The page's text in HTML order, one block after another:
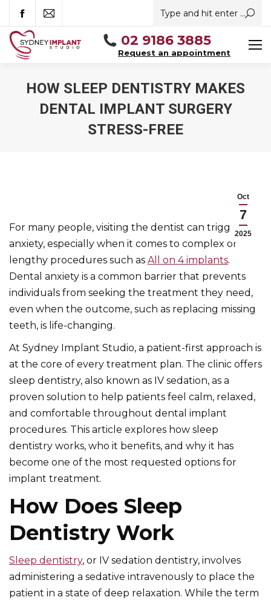
Facebook
Mail
02 9186 3885
Request an appointment
HOW SLEEP DENTISTRY MAKES
DENTAL IMPLANT SURGERY
STRESS-FREE
Oct
7
2025
For many people, visiting the dentist can trigger
anxiety, especially when it comes to complex or
lengthy procedures such as All on 4 implants.
Dental anxiety is a common barrier that prevents
individuals from seeking the treatment they need,
even when the outcome, such as replacing missing
teeth, is life-changing.
At Sydney Implant Studio, a patient-first approach is
at the core of every treatment plan. The clinic offers
sleep dentistry, also known as IV sedation, as a
proven solution to help patients feel calm, relaxed,
and comfortable throughout dental implant
procedures. This article explores how sleep
dentistry works, who it benefits, and why it has
become one of the most requested options for
implant treatment.
How Does Sleep
Dentistry Work
Sleep dentistry, or IV sedation dentistry, involves
administering a sedative intravenously to place the
patient in a state of deep relaxation. While the term